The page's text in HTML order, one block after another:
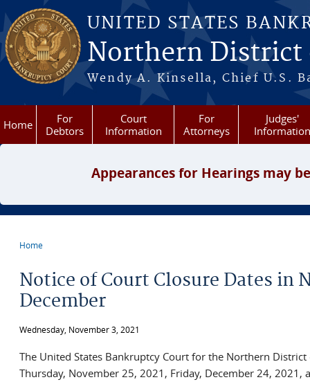
Skip to main content
UNITED STATES
Northern District
Wendy A. Kinsella, Chief U.S.
Home
For
Debtors
Court
Information
For
Attorneys
Judges'
Information
Appearances for Hearings may
Home
Notice of Court Closure Dates in
December
Wednesday, November 3, 2021
The United States Bankruptcy Court for the Northern
Thursday, November 25, 2021, Friday, December 24, 2021,